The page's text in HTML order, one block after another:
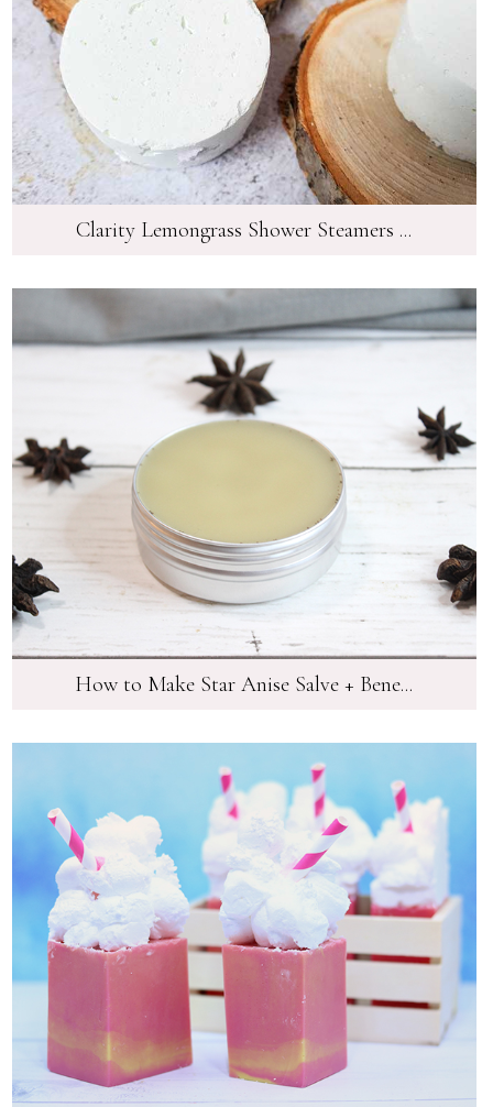
Clarity Lemongrass Shower Steamers ...
How to Make Star Anise Salve + Bene...